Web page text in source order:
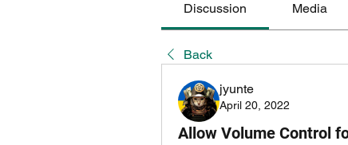
Discussion Media
Back
jyunte
April 20, 2022
Allow Volume Control